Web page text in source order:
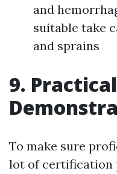
and
suitable take
and sprains
9.
To make sure
lot of certification